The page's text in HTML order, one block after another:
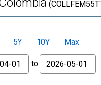
5Y 10Y
Max
to